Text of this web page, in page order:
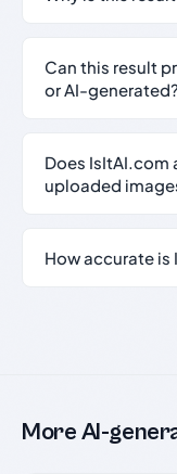
Can this result
or AI-
Does
uploaded
How accurate is
More AI-